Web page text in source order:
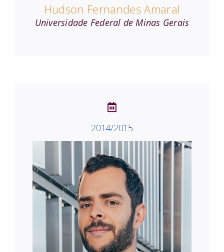
Hudson Fernandes Amaral
Universidade Federal de Minas Gerais
2014/2015